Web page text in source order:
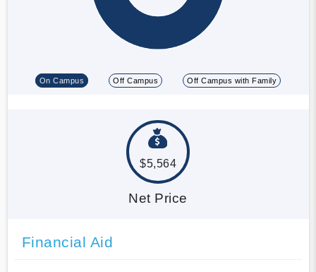
On Campus Off Campus Off Campus with Family
$5,564
Net Price
Financial Aid